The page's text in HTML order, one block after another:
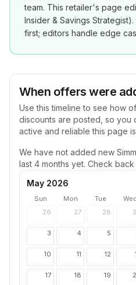
team. This retailer's page
Insider & Savings Strategist).
first; editors handle edge
When offers were
Use this timeline to see how
discounts are posted, so you
active and reliable this page
We have not added new
last 4 months yet. Check
May 2026
Sun Mon Tue Wed
26
27 28
3 4 5
10 11 12
17 18 19